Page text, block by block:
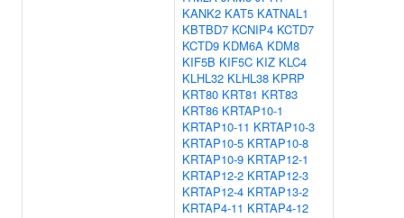
KANK2 KAT5 KATNAL1
KBTBD7 KCNIP4 KCTD7
KCTD9 KDM6A KDM8
KIF5B KIF5C KIZ KLC4
KLHL32 KLHL38 KPRP
KRT80 KRT81 KRT83
KRT86 KRTAP10-1
KRTAP10-11 KRTAP10-3
KRTAP10-5 KRTAP10-8
KRTAP10-9 KRTAP12-1
KRTAP12-2 KRTAP12-3
KRTAP12-4 KRTAP13-2
KRTAP4-11 KRTAP4-12